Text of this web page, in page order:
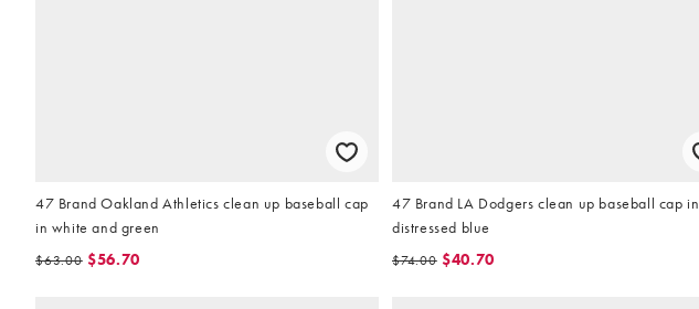
47 Brand Oakland Athletics clean up baseball cap
in white and green
$63.00 $56.70
47 Brand LA Dodgers clean up baseball cap in
distressed blue
$74.00 $40.70